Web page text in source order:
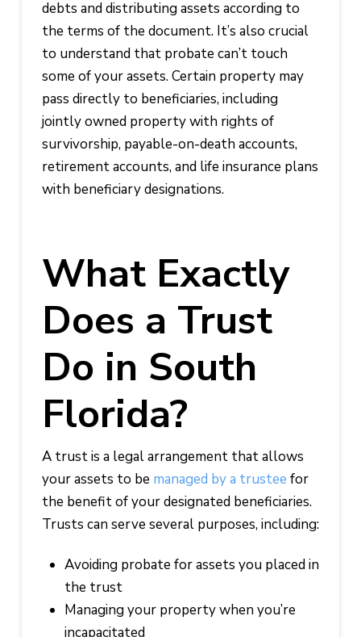
debts and distributing assets according to
the terms of the document. It’s also crucial
to understand that probate can’t touch
some of your assets. Certain property may
pass directly to beneficiaries, including
jointly owned property with rights of
survivorship, payable-on-death accounts,
retirement accounts, and life insurance plans
with beneficiary designations.
What Exactly
Does a Trust
Do in South
Florida?
A trust is a legal arrangement that allows
your assets to be managed by a trustee for
the benefit of your designated beneficiaries.
Trusts can serve several purposes, including:
Avoiding probate for assets you placed in
the trust
Managing your property when you’re
incapacitated